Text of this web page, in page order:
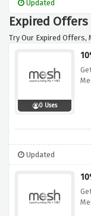
Updated
Expired Offers
Try Our Expired Offers,
0 Uses
Updated